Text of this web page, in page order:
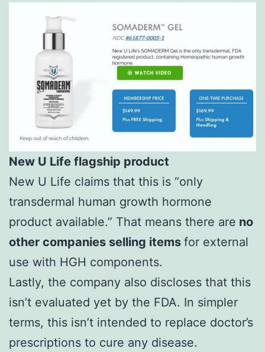
New U Life flagship product
New U Life claims that this is “only
transdermal human growth hormone
product available.” That means there are no
other companies selling items for external
use with HGH components.
Lastly, the company also discloses that this
isn’t evaluated yet by the FDA. In simpler
terms, this isn’t intended to replace doctor’s
prescriptions to cure any disease.